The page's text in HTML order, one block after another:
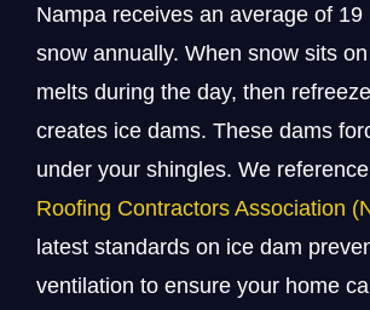
Nampa receives an average of 19
snow annually. When snow sits
melts during the day, then
creates ice dams. These dams
under your shingles. We
Roofing Contractors Association
latest standards on ice dam
ventilation to ensure your home